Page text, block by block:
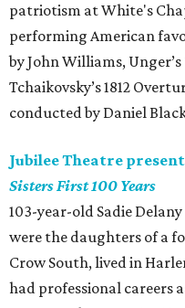
patriotism at White's
performing American
by John Williams,
Tchaikovsky’s 1812
conducted by Daniel
Jubilee Theatre
Sisters First 100 Years
103-year-old Sadie
were the daughters of a
Crow South, lived in
had professional careers